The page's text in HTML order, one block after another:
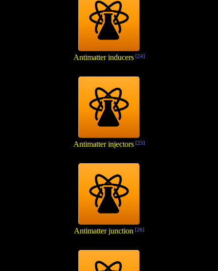
Antimatter inducers[24]
Antimatter injectors[25]
Antimatter junction [26]